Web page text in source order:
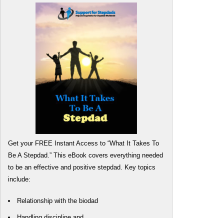
Get your FREE Instant Access to “What It Takes To
Be A Stepdad.” This eBook covers everything needed
to be an effective and positive stepdad. Key topics
include:
Relationship with the biodad